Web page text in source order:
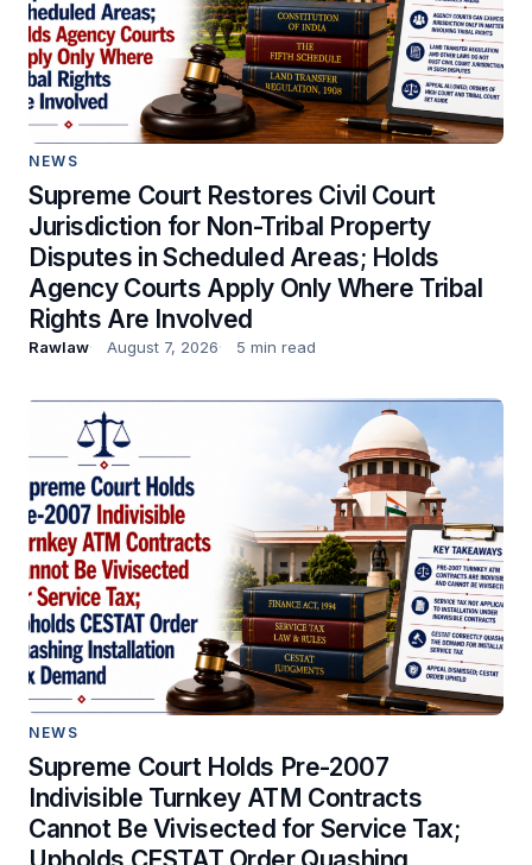
NEWS
Supreme Court Restores Civil Court
Jurisdiction for Non-Tribal Property
Disputes in Scheduled Areas; Holds
Agency Courts Apply Only Where Tribal
Rights Are Involved
Rawlaw August 7, 2026 5 min read
NEWS
Supreme Court Holds Pre-2007
Indivisible Turnkey ATM Contracts
Cannot Be Vivisected for Service Tax;